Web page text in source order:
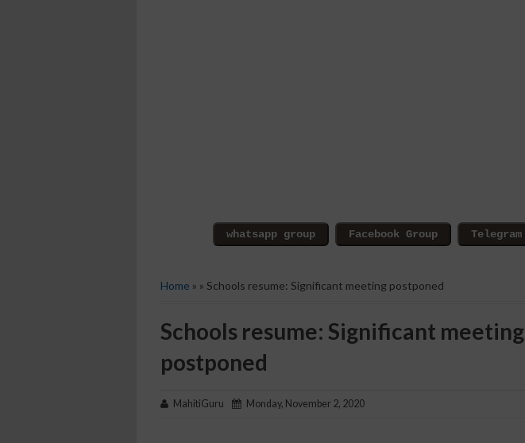
Home » » Schools resume: Significant meeting postponed
Schools resume: Significant meeting
postponed
MahitiGuru Monday, November 2, 2020